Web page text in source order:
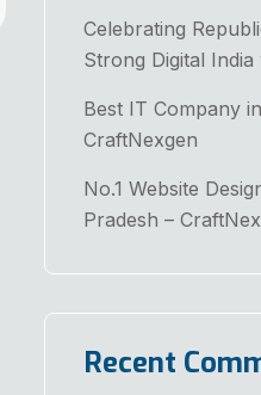
Celebrating
Strong Digital
Best IT Company
CraftNexgen
No.1 Website
Pradesh –
Recent